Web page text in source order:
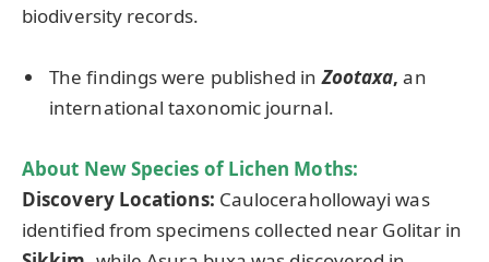
biodiversity records.
The findings were published inZootaxa, an
international taxonomic journal.
About New Species of Lichen Moths:
Discovery Locations: Caulocerahollowayi was
identified from specimens collected near Golitar in